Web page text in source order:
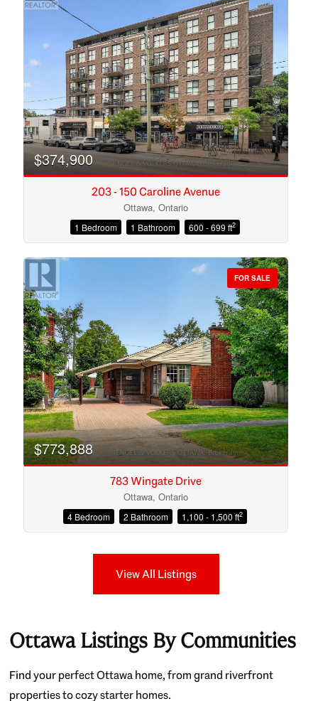
Condominium
Open House
$374,900
203 - 150 Caroline Avenue
Ottawa, Ontario
1 Bedroom 1 Bathroom 600 - 699 ft2
FOR SALE
$773,888
783 Wingate Drive
Ottawa, Ontario
4 Bedroom 2 Bathroom 1,100 - 1,500 ft2
View All Listings
Ottawa Listings By Communities
Find your perfect Ottawa home, from grand riverfront
properties to cozy starter homes.